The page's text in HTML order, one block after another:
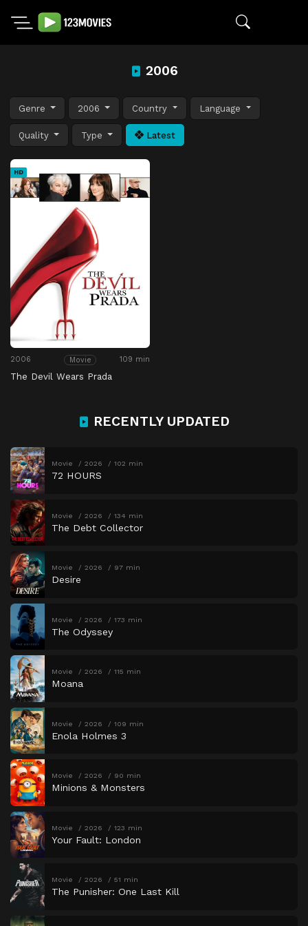
2006
Genre 2006 Country Language
Quality Type Latest
HD
2006 Movie 109 min
The Devil Wears Prada
RECENTLY UPDATED
Movie 2026 102 min
72 HOURS
Movie 2026 134 min
The Debt Collector
Movie 2026 97 min
Desire
Movie 2026 173 min
The Odyssey
Movie 2026 115 min
Moana
Movie 2026 109 min
Enola Holmes 3
Movie 2026 90 min
Minions & Monsters
Movie 2026 123 min
Your Fault: London
Movie 2026 51 min
The Punisher: One Last Kill